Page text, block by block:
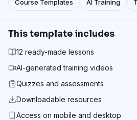
Course Templates AI Training
This template includes
12 ready-made lessons
AI-generated training videos
Quizzes and assessments
Downloadable resources
Access on mobile and desktop